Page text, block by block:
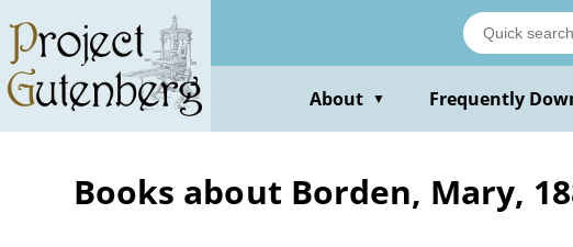
main
content
About ▼ Frequently
Books about Borden, Mary,